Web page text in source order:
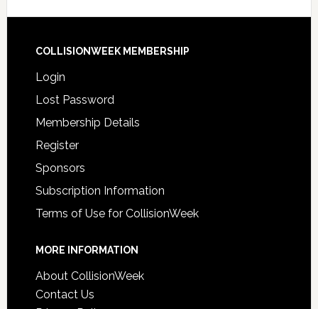
COLLISIONWEEK MEMBERSHIP
Login
Lost Password
Membership Details
Register
Sponsors
Subscription Information
Terms of Use for CollisionWeek
MORE INFORMATION
About CollisionWeek
Contact Us